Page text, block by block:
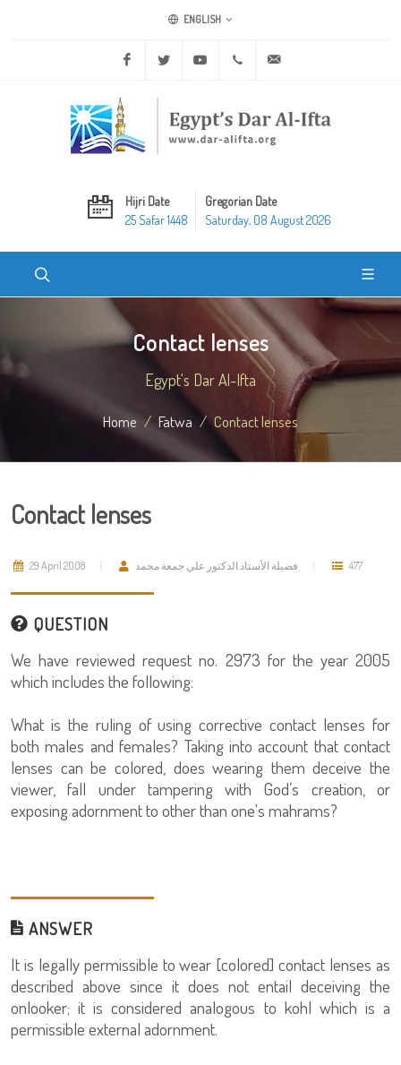
ENGLISH
Facebook Twitter Youtube +20 2 25970400
Hijri Date
25 Safar 1448
Gregorian Date
Saturday, 08 August 2026
Contact lenses
Egypt's Dar Al-Ifta
Home Fatwa Contact lenses
Contact lenses
29 April 2008 فضيلة الأستاذ الدكتور علي جمعة محمد 477
QUESTION
We have reviewed request no. 2973 for the year 2005
which includes the following:
What is the ruling of using corrective contact lenses for
both males and females? Taking into account that contact
lenses can be colored, does wearing them deceive the
viewer, fall under tampering with God’s creation, or
exposing adornment to other than one's mahrams?
ANSWER
It is legally permissible to wear [colored] contact lenses as
described above since it does not entail deceiving the
onlooker; it is considered analogous to kohl which is a
permissible external adornment.